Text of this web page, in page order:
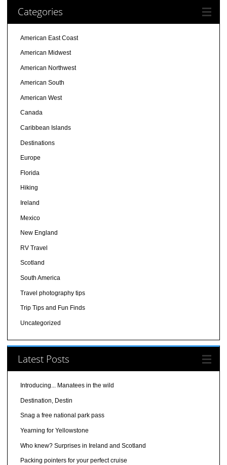
Categories
American East Coast
American Midwest
American Northwest
American South
American West
Canada
Caribbean Islands
Destinations
Europe
Florida
Hiking
Ireland
Mexico
New England
RV Travel
Scotland
South America
Travel photography tips
Trip Tips and Fun Finds
Uncategorized
Latest Posts
Introducing... Manatees in the wild
Destination, Destin
Snag a free national park pass
Yearning for Yellowstone
Who knew? Surprises in Ireland and Scotland
Packing pointers for your perfect cruise